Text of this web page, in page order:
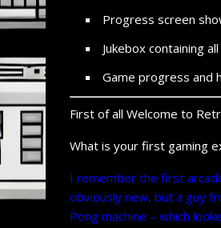
Progress screen
Jukebox containing
Game progress and
First of all Welcome to
What is your first gaming
I remember the first
obviously new, but a guy
Pong machine – which